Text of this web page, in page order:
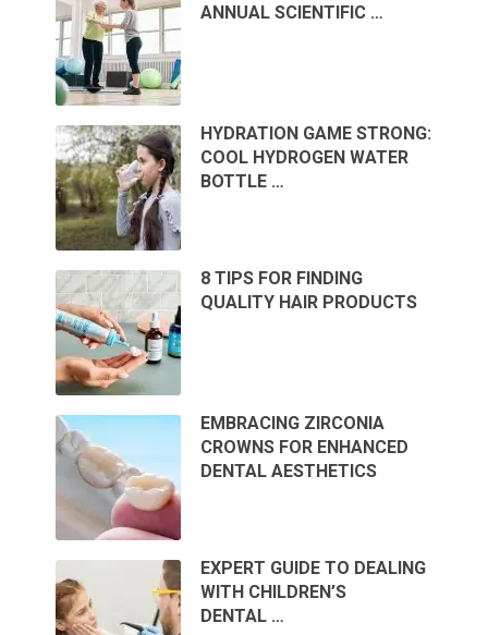
ANNUAL SCIENTIFIC …
HYDRATION GAME STRONG:
COOL HYDROGEN WATER
BOTTLE …
8 TIPS FOR FINDING
QUALITY HAIR PRODUCTS
EMBRACING ZIRCONIA
CROWNS FOR ENHANCED
DENTAL AESTHETICS
EXPERT GUIDE TO DEALING
WITH CHILDREN’S
DENTAL …